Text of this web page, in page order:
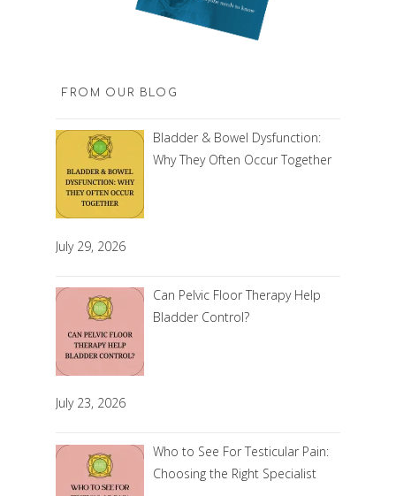
FROM OUR BLOG
Bladder & Bowel Dysfunction:
Why They Often Occur Together
July 29, 2026
Can Pelvic Floor Therapy Help
Bladder Control?
July 23, 2026
Who to See For Testicular Pain:
Choosing the Right Specialist